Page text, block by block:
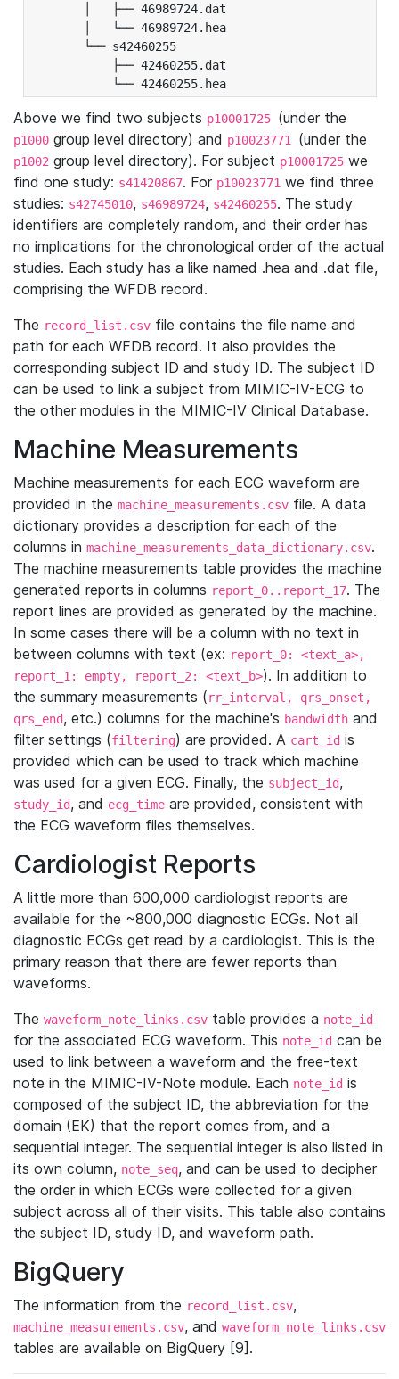
│   ├── 46989724.dat
│   └── 46989724.hea
└── s42460255
├── 42460255.dat
└── 42460255.hea
Above we find two subjects p10001725 (under the
p1000 group level directory) and p10023771 (under the
p1002 group level directory). For subject p10001725 we
find one study: s41420867. For p10023771 we find three
studies: s42745010, s46989724, s42460255. The study
identifiers are completely random, and their order has
no implications for the chronological order of the actual
studies. Each study has a like named .hea and .dat file,
comprising the WFDB record.
The record_list.csv file contains the file name and
path for each WFDB record. It also provides the
corresponding subject ID and study ID. The subject ID
can be used to link a subject from MIMIC-IV-ECG to
the other modules in the MIMIC-IV Clinical Database.
Machine Measurements
Machine measurements for each ECG waveform are
provided in the machine_measurements.csv file. A data
dictionary provides a description for each of the
columns in machine_measurements_data_dictionary.csv.
The machine measurements table provides the machine
generated reports in columns report_0..report_17. The
report lines are provided as generated by the machine.
In some cases there will be a column with no text in
between columns with text (ex: report_0: <text_a>,
report_1: empty, report_2: <text_b>). In addition to
the summary measurements (rr_interval, qrs_onset,
qrs_end, etc.) columns for the machine's bandwidth and
filter settings (filtering) are provided. A cart_id is
provided which can be used to track which machine
was used for a given ECG. Finally, the subject_id,
study_id, and ecg_time are provided, consistent with
the ECG waveform files themselves.
Cardiologist Reports
A little more than 600,000 cardiologist reports are
available for the ~800,000 diagnostic ECGs. Not all
diagnostic ECGs get read by a cardiologist. This is the
primary reason that there are fewer reports than
waveforms.
The waveform_note_links.csv table provides a note_id
for the associated ECG waveform. This note_id can be
used to link between a waveform and the free-text
note in the MIMIC-IV-Note module. Each note_id is
composed of the subject ID, the abbreviation for the
domain (EK) that the report comes from, and a
sequential integer. The sequential integer is also listed in
its own column, note_seq, and can be used to decipher
the order in which ECGs were collected for a given
subject across all of their visits. This table also contains
the subject ID, study ID, and waveform path.
BigQuery
The information from the record_list.csv,
machine_measurements.csv, and waveform_note_links.csv
tables are available on BigQuery [9].